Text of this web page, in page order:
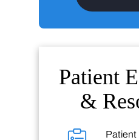
Patient
&
Patient